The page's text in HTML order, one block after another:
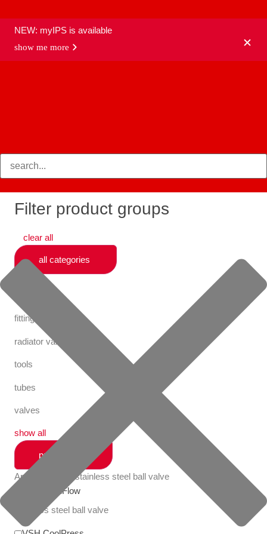
NEW: myIPS is available
show me more
Filter product groups
clear all
all categories
fittings
radiator valves
tools
tubes
valves
show all
productlines
Apollo FullFlow stainless steel ball valve
Apollo FullFlow
stainless steel ball valve